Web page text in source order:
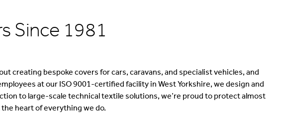
Since 1981
creating bespoke covers for cars, caravans, and specialist vehicles, and
at our ISO 9001-certified facility in West Yorkshire, we design and
to large-scale technical textile solutions, we’re proud to protect almost
heart of everything we do.